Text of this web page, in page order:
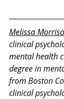
Melissa
clinical
mental health
degree in
from Boston
clinical